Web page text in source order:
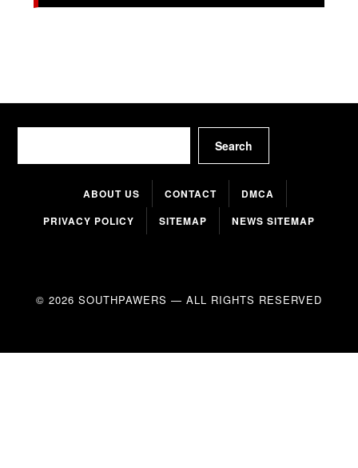
Search
ABOUT US CONTACT
DMCA
PRIVACY POLICY
SITEMAP NEWS SITEMAP